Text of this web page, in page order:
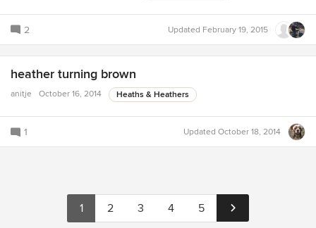
2 Updated February 19, 2015
heather turning brown
anitje October 16, 2014 Heaths & Heathers
1 Updated October 18, 2014
1 2 3 4 5